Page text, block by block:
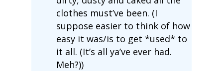
clothes must’ve been. (I
suppose easier to think of how
easy it was/is to get *used* to
it all. (It’s all ya’ve ever had.
Meh?))